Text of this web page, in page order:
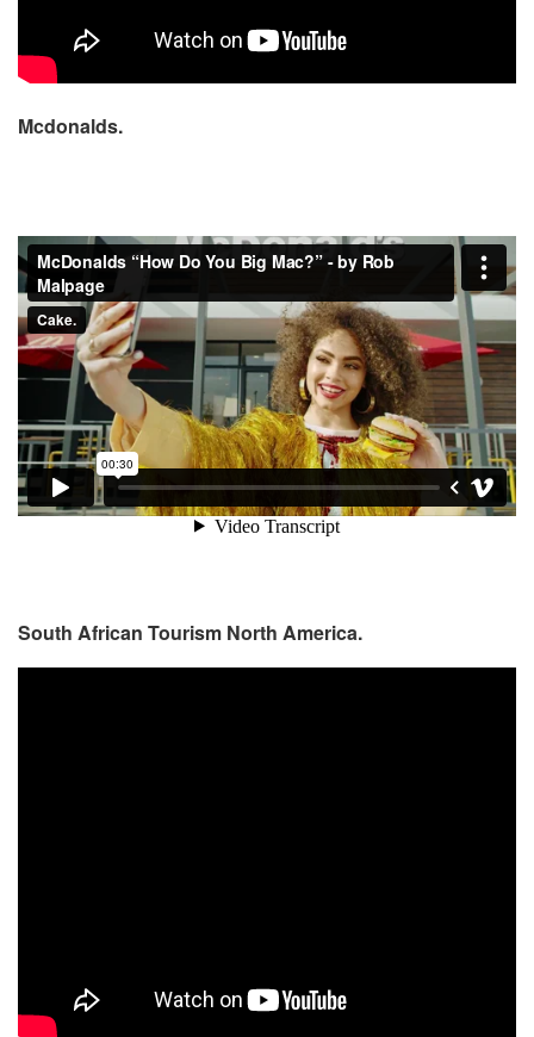
Mcdonalds.
South African Tourism North America.